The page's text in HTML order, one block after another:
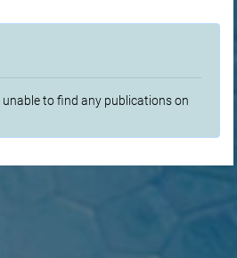
to find any publications on